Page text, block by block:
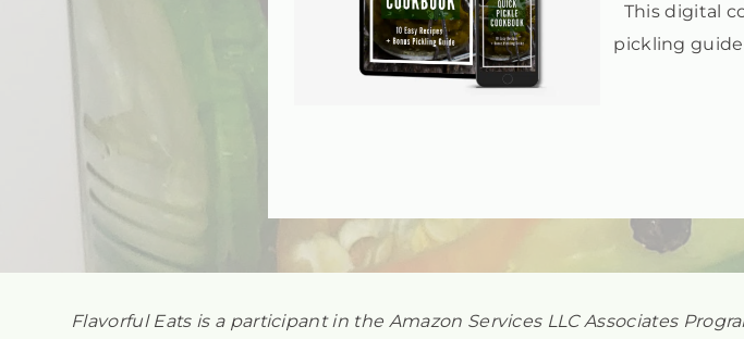
This digital
pickling
Flavorful Eats is a participant in the Amazon Services LLC Associates